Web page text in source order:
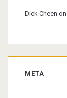
Dick Cheen on
META